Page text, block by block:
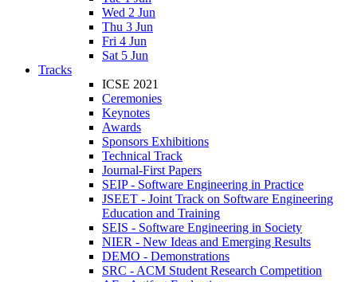
Wed 2 Jun
Thu 3 Jun
Fri 4 Jun
Sat 5 Jun
Tracks
ICSE 2021
Ceremonies
Keynotes
Awards
Sponsors Exhibitions
Technical Track
Journal-First Papers
SEIP - Software Engineering in Practice
JSEET - Joint Track on Software Engineering
Education and Training
SEIS - Software Engineering in Society
NIER - New Ideas and Emerging Results
DEMO - Demonstrations
SRC - ACM Student Research Competition